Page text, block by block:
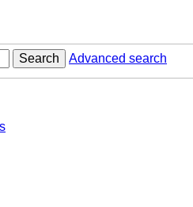
Search Advanced search